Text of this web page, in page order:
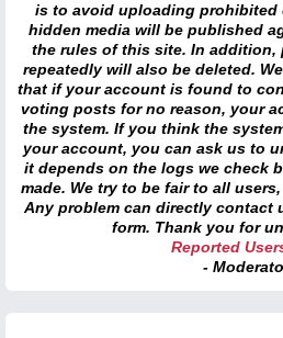
is to avoid uploading prohibited
hidden media will be published
the rules of this site. In addition,
repeatedly will also be deleted.
that if your account is found to
voting posts for no reason, your
the system. If you think the
your account, you can ask us to
it depends on the logs we check
made. We try to be fair to all
Any problem can directly contact
form. Thank you for
Reported
-